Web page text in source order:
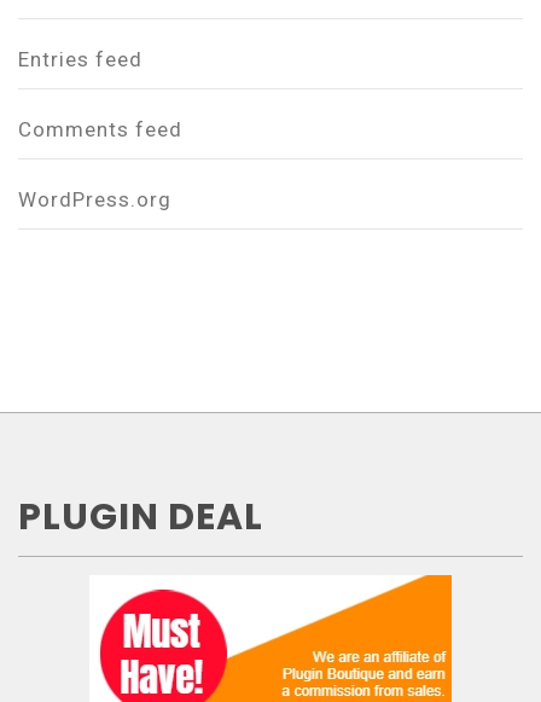
Entries feed
Comments feed
WordPress.org
PLUGIN DEAL